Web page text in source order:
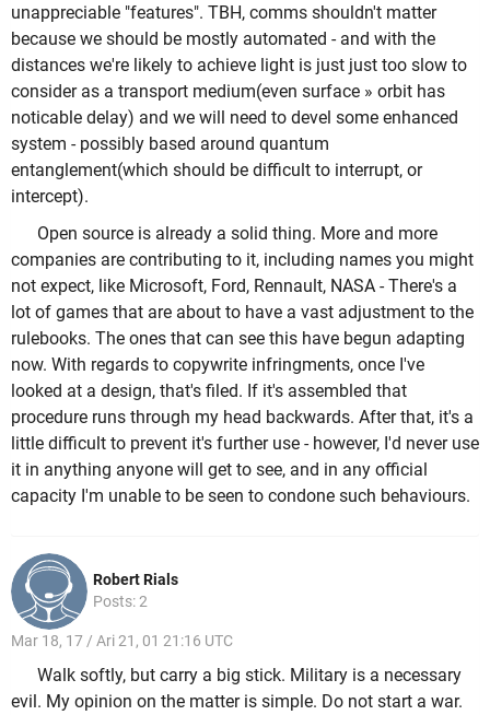
unappreciable "features". TBH, comms shouldn't matter
because we should be mostly automated - and with the
distances we're likely to achieve light is just just too slow to
consider as a transport medium(even surface » orbit has
noticable delay) and we will need to devel some enhanced
system - possibly based around quantum
entanglement(which should be difficult to interrupt, or
intercept).
Open source is already a solid thing. More and more
companies are contributing to it, including names you might
not expect, like Microsoft, Ford, Rennault, NASA - There's a
lot of games that are about to have a vast adjustment to the
rulebooks. The ones that can see this have begun adapting
now. With regards to copywrite infringments, once I've
looked at a design, that's filed. If it's assembled that
procedure runs through my head backwards. After that, it's a
little difficult to prevent it's further use - however, I'd never use
it in anything anyone will get to see, and in any official
capacity I'm unable to be seen to condone such behaviours.
Robert Rials
Posts: 2
Mar 18, 17 / Ari 21, 01 21:16 UTC
Walk softly, but carry a big stick. Military is a necessary
evil. My opinion on the matter is simple. Do not start a war.